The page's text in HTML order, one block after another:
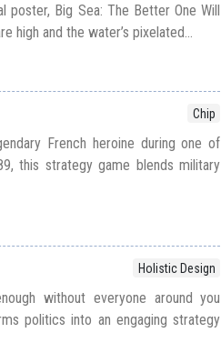
poster, Big Sea: The Better One Will
and the water’s pixelated...
Chip
French heroine during one of
this strategy game blends military
Holistic Design
without everyone around you
politics into an engaging strategy